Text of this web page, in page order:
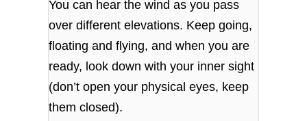
You can hear the wind as you pass
over different elevations. Keep going,
floating and flying, and when you are
ready, look down with your inner sight
(don’t open your physical eyes, keep
them closed).